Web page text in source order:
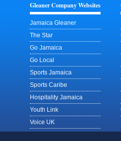
Gleaner Company Websites
Jamaica Gleaner
The Star
Go Jamaica
Go Local
Sports Jamaica
Sports Caribe
Hospitality Jamaica
Youth Link
Voice UK